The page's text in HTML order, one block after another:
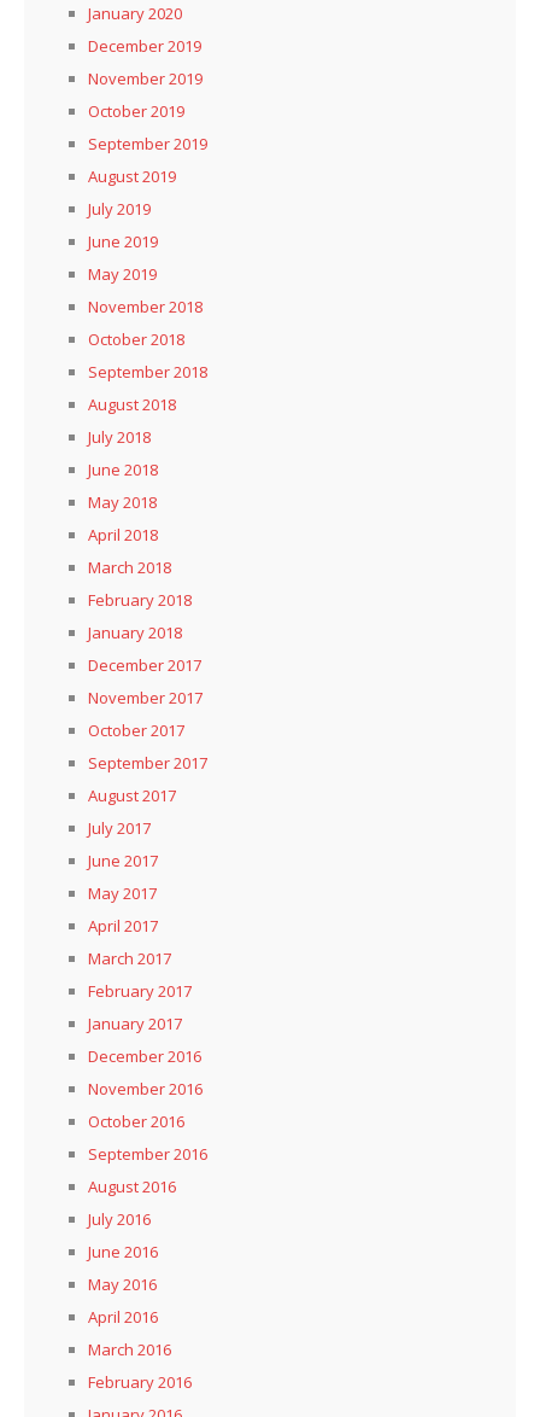
January 2020
December 2019
November 2019
October 2019
September 2019
August 2019
July 2019
June 2019
May 2019
November 2018
October 2018
September 2018
August 2018
July 2018
June 2018
May 2018
April 2018
March 2018
February 2018
January 2018
December 2017
November 2017
October 2017
September 2017
August 2017
July 2017
June 2017
May 2017
April 2017
March 2017
February 2017
January 2017
December 2016
November 2016
October 2016
September 2016
August 2016
July 2016
June 2016
May 2016
April 2016
March 2016
February 2016